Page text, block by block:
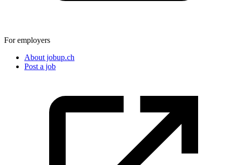
For employers
About jobup.ch
Post a job